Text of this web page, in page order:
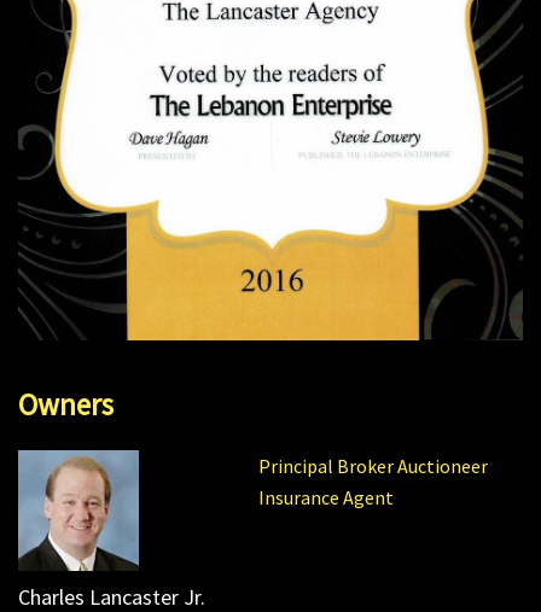
Owners
Principal Broker Auctioneer
Insurance Agent
Charles Lancaster Jr.